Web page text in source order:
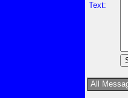
Text:
All